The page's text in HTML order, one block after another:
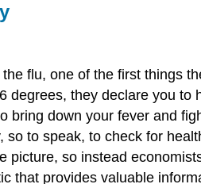
flu, one of the first things
degrees, they declare you
bring down your fever and
so to speak, to check for
picture, so instead
that provides valuable